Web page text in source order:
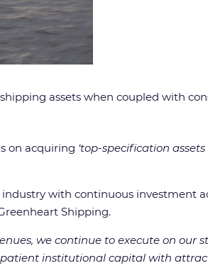
assets when coupled with
on acquiring ‘top-specification
with continuous investment
Shipping.
we continue to execute on
institutional capital with